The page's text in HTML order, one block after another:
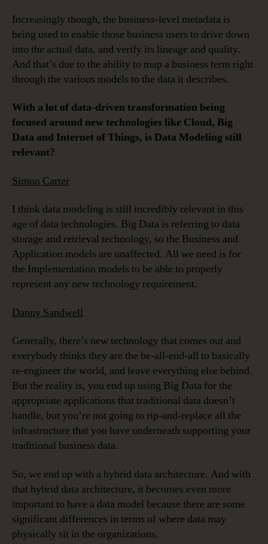
Increasingly though, the business-level metadata is
being used to enable those business users to drive down
into the actual data, and verify its lineage and quality.
And that’s due to the ability to map a business term right
through the various models to the data it describes.
With a lot of data-driven transformation being
focused around new technologies like Cloud, Big
Data and Internet of Things, is Data Modeling still
relevant?
Simon Carter
I think data modeling is still incredibly relevant in this
age of data technologies. Big Data is referring to data
storage and retrieval technology, so the Business and
Application models are unaffected. All we need is for
the Implementation models to be able to properly
represent any new technology requirement.
Danny Sandwell
Generally, there’s new technology that comes out and
everybody thinks they are the be-all-end-all to basically
re-engineer the world, and leave everything else behind.
But the reality is, you end up using Big Data for the
appropriate applications that traditional data doesn’t
handle, but you’re not going to rip-and-replace all the
infrastructure that you have underneath supporting your
traditional business data.
So, we end up with a hybrid data architecture. And with
that hybrid data architecture, it becomes even more
important to have a data model because there are some
significant differences in terms of where data may
physically sit in the organizations.